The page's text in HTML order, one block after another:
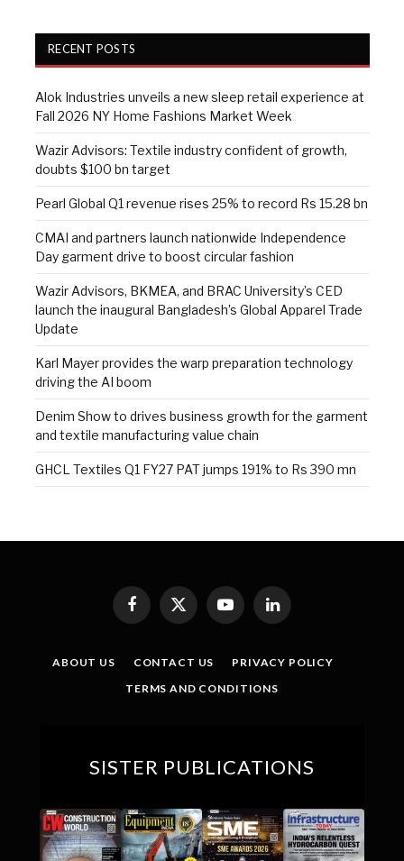
RECENT POSTS
Alok Industries unveils a new sleep retail experience at
Fall 2026 NY Home Fashions Market Week
Wazir Advisors: Textile industry confident of growth,
doubts $100 bn target
Pearl Global Q1 revenue rises 25% to record Rs 15.28 bn
CMAI and partners launch nationwide Independence
Day garment drive to boost circular fashion
Wazir Advisors, BKMEA, and BRAC University’s CED
launch the inaugural Bangladesh’s Global Apparel Trade
Update
Karl Mayer provides the warp preparation technology
driving the AI boom
Denim Show to drives business growth for the garment
and textile manufacturing value chain
GHCL Textiles Q1 FY27 PAT jumps 191% to Rs 390 mn
Facebook
X
(Twitter)
YouTubeLinkedIn
ABOUT US CONTACT US
PRIVACY POLICY
TERMS AND CONDITIONS
SISTER PUBLICATIONS